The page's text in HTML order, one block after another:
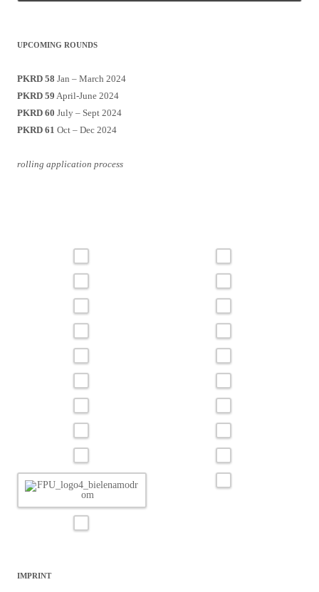
UPCOMING ROUNDS
PKRD 58 Jan – March 2024
PKRD 59 April-June 2024
PKRD 60 July – Sept 2024
PKRD 61 Oct – Dec 2024
rolling application process
IMPRINT